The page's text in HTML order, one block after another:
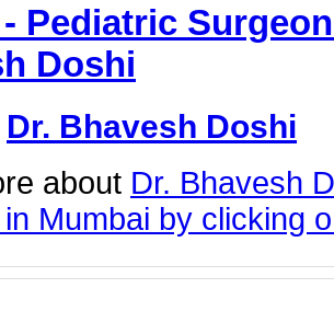
Pediatric
Doshi
Dr. Bhavesh Doshi
about Dr. Bhavesh
Mumbai by clicking